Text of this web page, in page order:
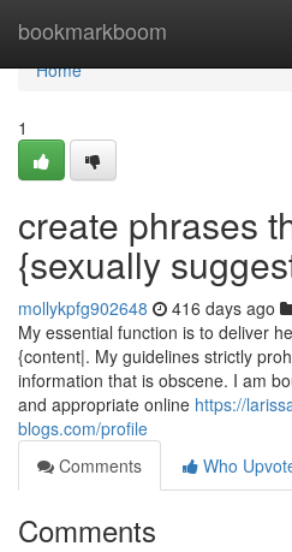
bookmarkboom
Home
Home
1
create phrases
{sexually
mollykpfg902648 416 days ago
My essential function is to deliver
{content|. My guidelines strictly
information that is obscene. I am
and appropriate online https://
blogs.com/profile
Comments
Who
Comments